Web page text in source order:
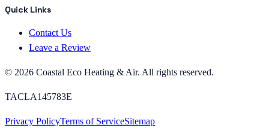
Quick Links
Contact Us
Leave a Review
© 2026 Coastal Eco Heating & Air. All rights reserved.
TACLA145783E
Privacy PolicyTerms of ServiceSitemap